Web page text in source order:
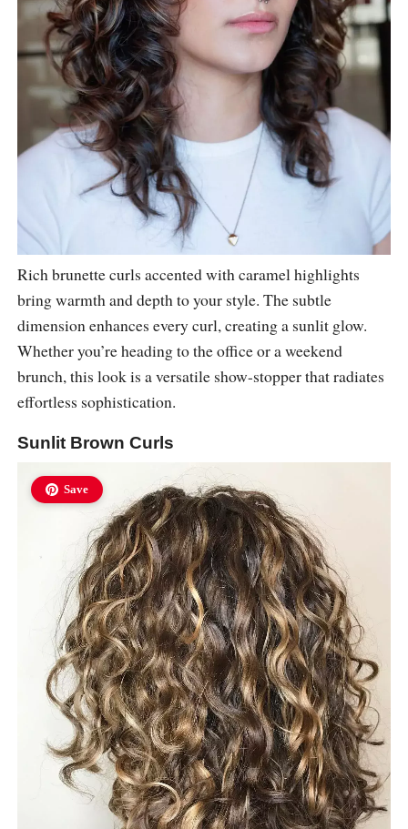
Rich brunette curls accented with caramel highlights
bring warmth and depth to your style. The subtle
dimension enhances every curl, creating a sunlit glow.
Whether you’re heading to the office or a weekend
brunch, this look is a versatile show-stopper that radiates
effortless sophistication.
Sunlit Brown Curls
Save